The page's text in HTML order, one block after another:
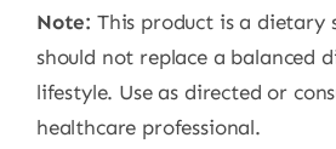
Note: This product is a dietary
should not replace a balanced
lifestyle. Use as directed or
healthcare professional.